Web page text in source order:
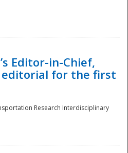
Editor-in-Chief,
editorial for the first
Research Interdisciplinary